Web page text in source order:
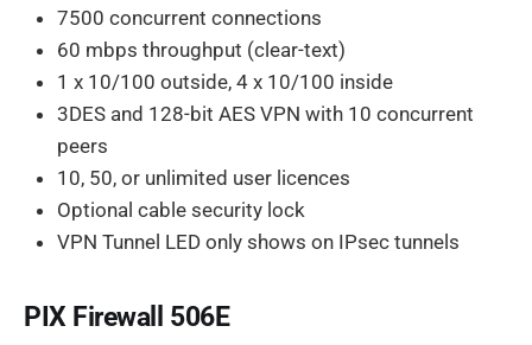
7500 concurrent connections
60 mbps throughput (clear-text)
1 x 10/100 outside, 4 x 10/100 inside
3DES and 128-bit AES VPN with 10 concurrent
peers
10, 50, or unlimited user licences
Optional cable security lock
VPN Tunnel LED only shows on IPsec tunnels
PIX Firewall 506E